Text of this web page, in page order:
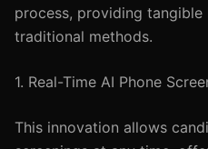
process, providing
traditional methods.
1. Real-Time AI Phone
This innovation allows